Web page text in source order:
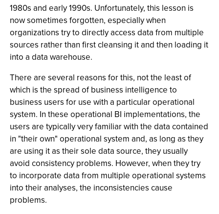
1980s and early 1990s. Unfortunately, this lesson is
now sometimes forgotten, especially when
organizations try to directly access data from multiple
sources rather than first cleansing it and then loading it
into a data warehouse.
There are several reasons for this, not the least of
which is the spread of business intelligence to
business users for use with a particular operational
system. In these operational BI implementations, the
users are typically very familiar with the data contained
in "their own" operational system and, as long as they
are using it as their sole data source, they usually
avoid consistency problems. However, when they try
to incorporate data from multiple operational systems
into their analyses, the inconsistencies cause
problems.